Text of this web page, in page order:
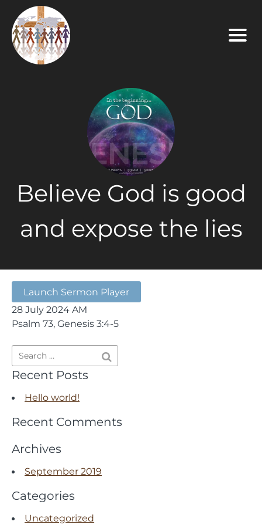
Believe God is good
and expose the lies
Launch Sermon Player
28 July 2024 AM
Psalm 73, Genesis 3:4-5
Recent Posts
Hello world!
Recent Comments
Archives
September 2019
Categories
Uncategorized